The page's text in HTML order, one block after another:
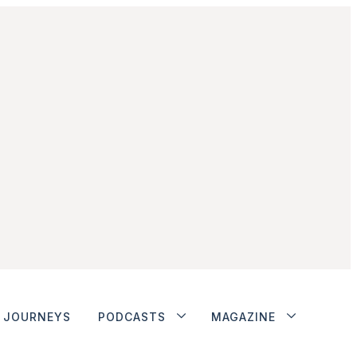
JOURNEYS PODCASTS MAGAZINE